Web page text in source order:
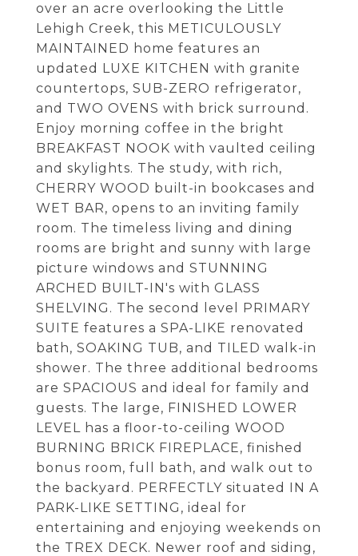
over an acre overlooking the Little
Lehigh Creek, this METICULOUSLY
MAINTAINED home features an
updated LUXE KITCHEN with granite
countertops, SUB-ZERO refrigerator,
and TWO OVENS with brick surround.
Enjoy morning coffee in the bright
BREAKFAST NOOK with vaulted ceiling
and skylights. The study, with rich,
CHERRY WOOD built-in bookcases and
WET BAR, opens to an inviting family
room. The timeless living and dining
rooms are bright and sunny with large
picture windows and STUNNING
ARCHED BUILT-IN's with GLASS
SHELVING. The second level PRIMARY
SUITE features a SPA-LIKE renovated
bath, SOAKING TUB, and TILED walk-in
shower. The three additional bedrooms
are SPACIOUS and ideal for family and
guests. The large, FINISHED LOWER
LEVEL has a floor-to-ceiling WOOD
BURNING BRICK FIREPLACE, finished
bonus room, full bath, and walk out to
the backyard. PERFECTLY situated IN A
PARK-LIKE SETTING, ideal for
entertaining and enjoying weekends on
the TREX DECK. Newer roof and siding,